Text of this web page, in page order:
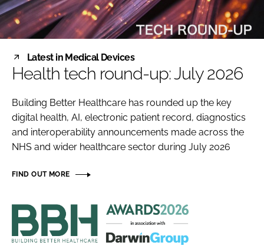
INFECTION CONTROL
MEDICAL DEVICES
LOGIN
Password
Password
Remember me
Latest in Medical Devices
Health tech round-up: July 2026
Building Better Healthcare has rounded up the key
digital health, AI, electronic patient record, diagnostics
and interoperability announcements made across the
NHS and wider healthcare sector during July 2026
FIND OUT MORE
Building
Better
Healthcare